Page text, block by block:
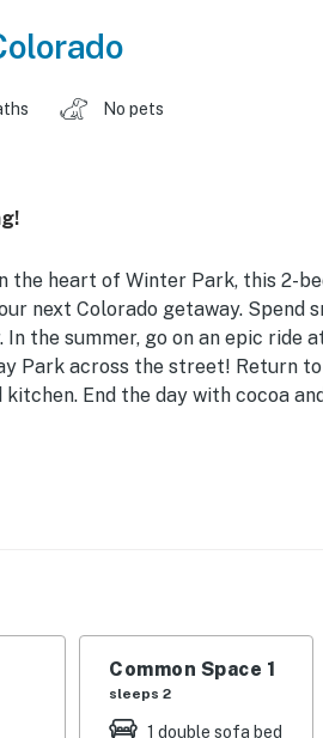
No pets
the heart of Winter Park, this 2-
next Colorado getaway. Spend
the summer, go on an epic ride
Park across the street! Return
End the day with cocoa
020894 | Hot Tub Access | Fire
Bunk Bed | Living Room: Queen
bar seating, grill, balcony,
Smart Bed, heated floors,
Common Space 1
sleeps 2
1 double sofa bed